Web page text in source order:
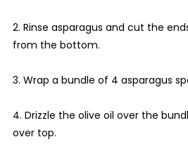
2. Rinse asparagus and cut the
from the bottom.
3. Wrap a bundle of 4 asparagus
4. Drizzle the olive oil over the
over top.